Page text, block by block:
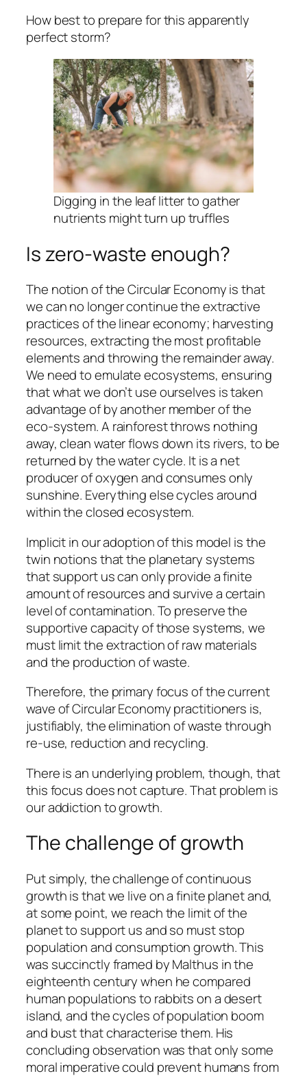
How best to prepare for this apparently
perfect storm?
Digging in the leaf litter to gather
nutrients might turn up truffles
Is zero-waste enough?
The notion of the Circular Economy is that
we can no longer continue the extractive
practices of the linear economy; harvesting
resources, extracting the most profitable
elements and throwing the remainder away.
We need to emulate ecosystems, ensuring
that what we don’t use ourselves is taken
advantage of by another member of the
eco-system. A rainforest throws nothing
away, clean water flows down its rivers, to be
returned by the water cycle. It is a net
producer of oxygen and consumes only
sunshine. Everything else cycles around
within the closed ecosystem.
Implicit in our adoption of this model is the
twin notions that the planetary systems
that support us can only provide a finite
amount of resources and survive a certain
level of contamination. To preserve the
supportive capacity of those systems, we
must limit the extraction of raw materials
and the production of waste.
Therefore, the primary focus of the current
wave of Circular Economy practitioners is,
justifiably, the elimination of waste through
re-use, reduction and recycling.
There is an underlying problem, though, that
this focus does not capture. That problem is
our addiction to growth.
The challenge of growth
Put simply, the challenge of continuous
growth is that we live on a finite planet and,
at some point, we reach the limit of the
planet to support us and so must stop
population and consumption growth. This
was succinctly framed by Malthus in the
eighteenth century when he compared
human populations to rabbits on a desert
island, and the cycles of population boom
and bust that characterise them. His
concluding observation was that only some
moral imperative could prevent humans from